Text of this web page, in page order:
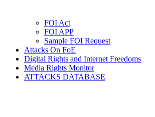
FOI Act
FOI APP
Sample FOI Request
Attacks On FoE
Digital Rights and Internet Freedoms
Media Rights Monitor
ATTACKS DATABASE